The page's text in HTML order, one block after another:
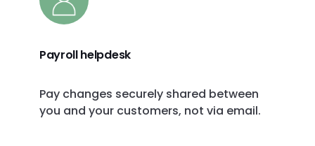
Payroll helpdesk
Pay changes securely shared between
you and your customers, not via email.